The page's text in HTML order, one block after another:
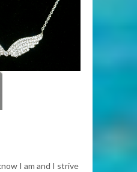
I am and I strive